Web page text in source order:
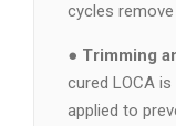
cycles
● Trimming
cured LOCA
applied to